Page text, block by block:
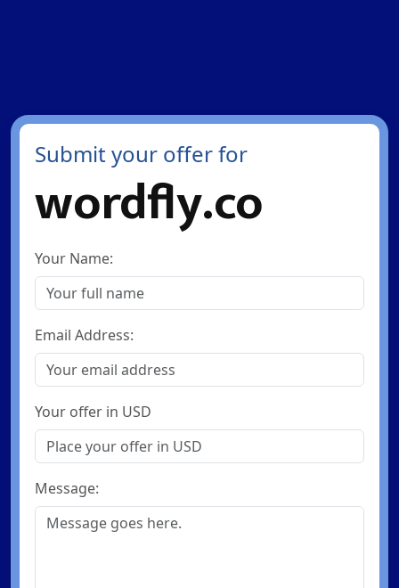
Submit your offer for
wordfly.co
Your Name:
Email Address:
Your offer in USD
Message: